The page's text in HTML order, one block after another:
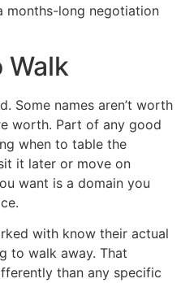
months-long negotiation
Walk
Some names aren’t worth
worth. Part of any good
when to table the
it later or move on
want is a domain you
with know their actual
to walk away. That
than any specific